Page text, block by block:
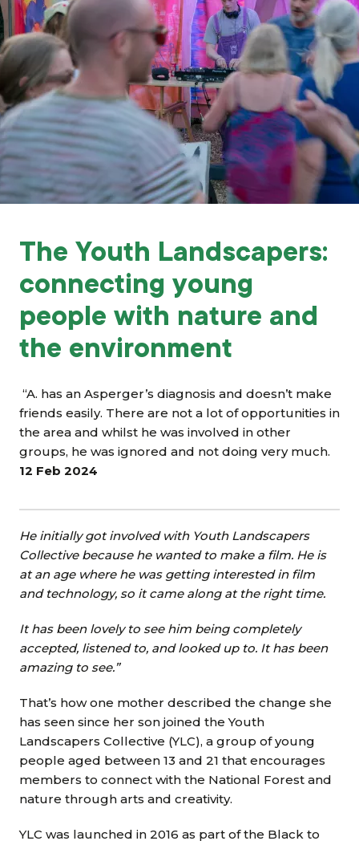
Grants & advice
What’s new
Shop
Log in
Basket
The Youth Landscapers:
connecting young
people with nature and
the environment
“A. has an Asperger’s diagnosis and doesn’t make
friends easily. There are not a lot of opportunities in
the area and whilst he was involved in other
groups, he was ignored and not doing very much.
12 Feb 2024
He initially got involved with Youth Landscapers
Collective because he wanted to make a film. He is
at an age where he was getting interested in film
and technology, so it came along at the right time.
It has been lovely to see him being completely
accepted, listened to, and looked up to. It has been
amazing to see.”
That’s how one mother described the change she
has seen since her son joined the Youth
Landscapers Collective (YLC), a group of young
people aged between 13 and 21 that encourages
members to connect with the National Forest and
nature through arts and creativity.
YLC was launched in 2016 as part of the Black to